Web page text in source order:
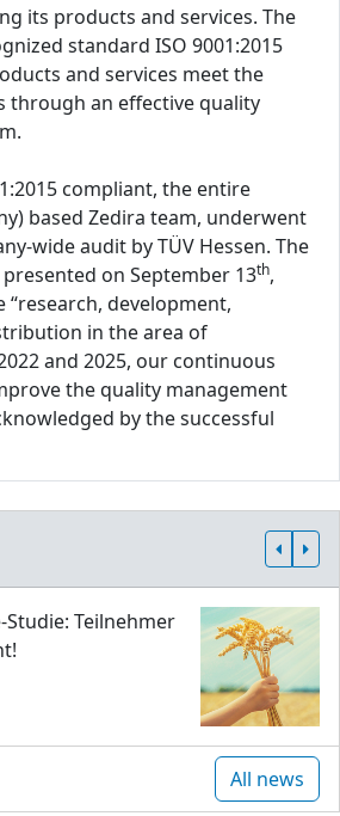
its products and services. The
standard ISO 9001:2015
and services meet the
through an effective quality
compliant, the entire
based Zedira team, underwent
wide audit by TÜV Hessen. The
on September 13th,
“research, development,
in the area of
and 2025, our continuous
the quality management
by the successful
Teilnehmer
All news